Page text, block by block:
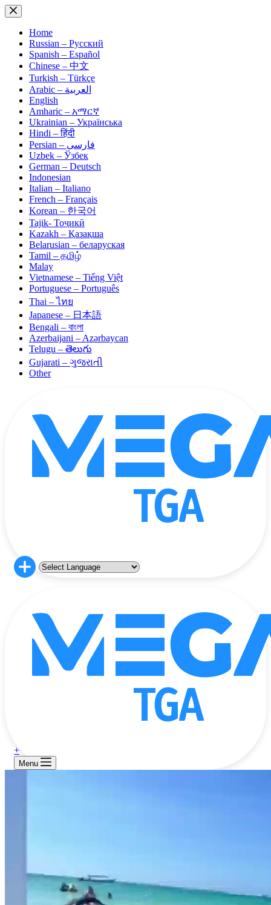
Skip
to
contentHome
Russian – Русский
Spanish – Español
Chinese – 中文
Turkish – Türkçe
Arabic – العربية
English
Amharic – አማርኛ
Ukrainian – Українська
Hindi – हिंदी
Persian – فارسی
Uzbek – Ўзбек
German – Deutsch
Indonesian
Italian – Italiano
French – Français
Korean – 한국어
Tajik- Тоҷикӣ
Kazakh – Қазақша
Belarusian – беларуская
Tamil – தமிழ்
Malay
Vietnamese – Tiếng Việt
Portuguese – Português
Thai – ไทย
Japanese – 日本語
Bengali – বাংলা
Azerbaijani – Azərbaycan
Telugu – తెలుగు
Gujarati – ગુજરાતી
Other
+
Menu